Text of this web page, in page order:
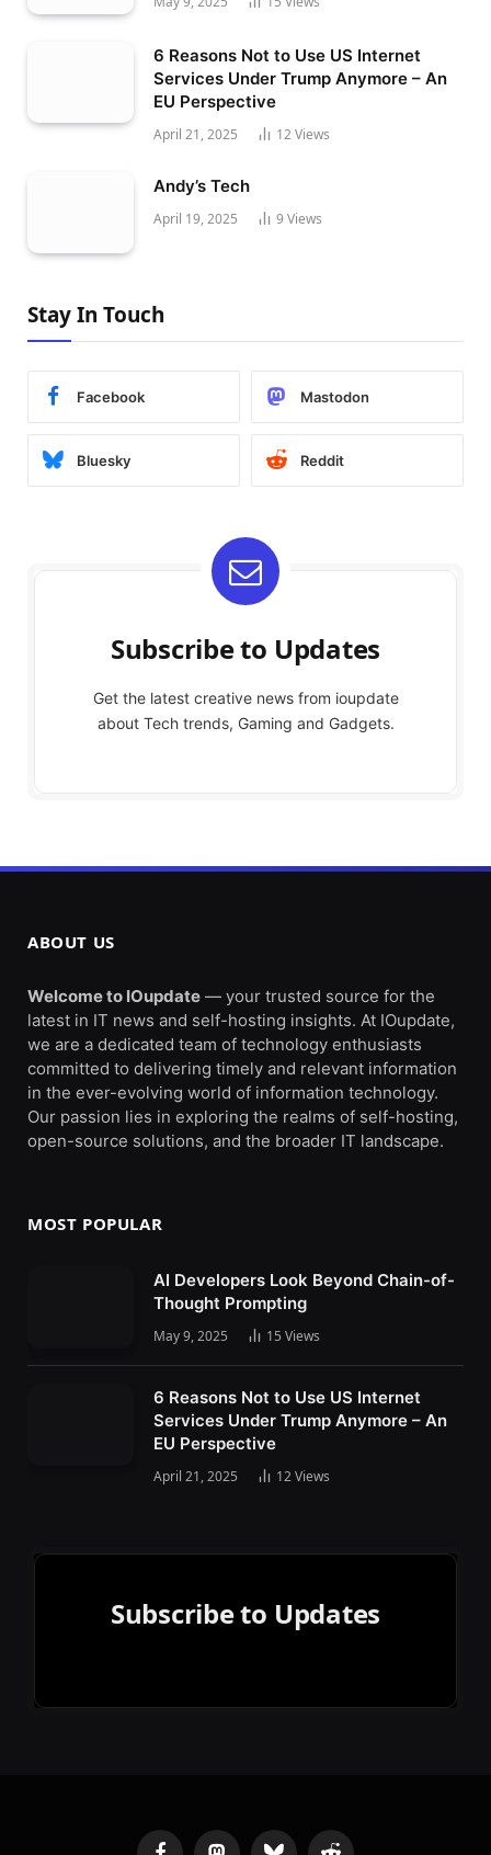
6 Reasons Not to Use US Internet
Services Under Trump Anymore – An
EU Perspective
April 21, 2025 12Views
Andy’s Tech
April 19, 2025 9 Views
Stay In Touch
Facebook Mastodon
Bluesky Reddit
Subscribe to Updates
Get the latest creative news from ioupdate
about Tech trends, Gaming and Gadgets.
ABOUT US
Welcome to IOupdate — your trusted source for the
latest in IT news and self-hosting insights. At IOupdate,
we are a dedicated team of technology enthusiasts
committed to delivering timely and relevant information
in the ever-evolving world of information technology.
Our passion lies in exploring the realms of self-hosting,
open-source solutions, and the broader IT landscape.
MOST POPULAR
AI Developers Look Beyond Chain-of-
Thought Prompting
May 9, 2025 15 Views
6 Reasons Not to Use US Internet
Services Under Trump Anymore – An
EU Perspective
April 21, 2025 12Views
Subscribe to Updates